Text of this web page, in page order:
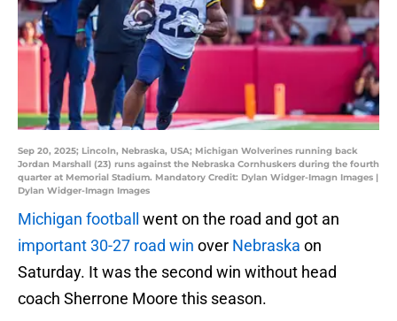
Sep 20, 2025; Lincoln, Nebraska, USA; Michigan Wolverines running back
Jordan Marshall (23) runs against the Nebraska Cornhuskers during the fourth
quarter at Memorial Stadium. Mandatory Credit: Dylan Widger-Imagn Images |
Dylan Widger-Imagn Images
Michigan football
went on the road and got an
important 30-27 road win over Nebraska on
Saturday. It was the second win without head
coach Sherrone Moore this season.